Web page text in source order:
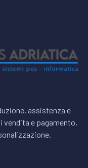
assistenza e
vendita e pagamento,